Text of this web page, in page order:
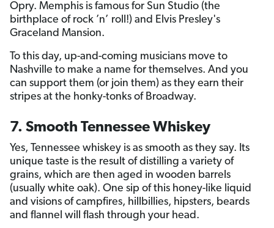
Opry. Memphis is famous for Sun Studio (the
birthplace of rock ’n’ roll!) and Elvis Presley's
Graceland Mansion.
To this day, up-and-coming musicians move to
Nashville to make a name for themselves. And you
can support them (or join them) as they earn their
stripes at the honky-tonks of Broadway.
7. Smooth Tennessee Whiskey
Yes, Tennessee whiskey is as smooth as they say. Its
unique taste is the result of distilling a variety of
grains, which are then aged in wooden barrels
(usually white oak). One sip of this honey-like liquid
and visions of campfires, hillbillies, hipsters, beards
and flannel will flash through your head.